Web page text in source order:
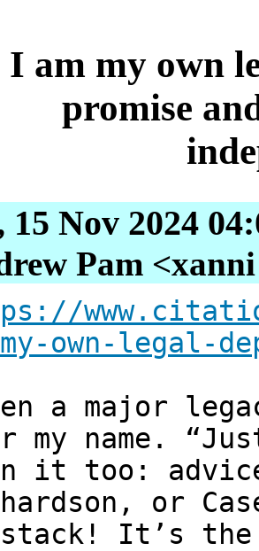
I am my own
promise
Nov 2024
Pam
my-own-legal-
a major
my name.
it too:
or
It’s